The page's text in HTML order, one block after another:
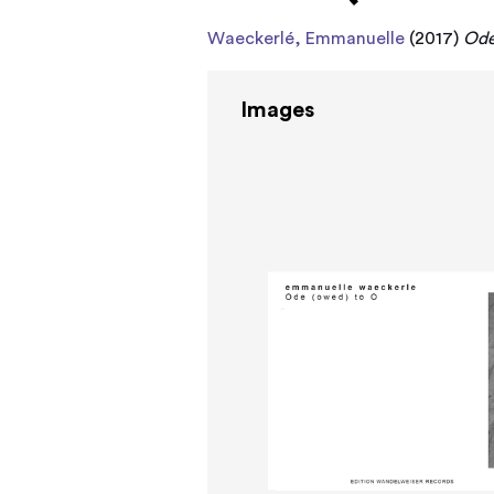
Waeckerlé, Emmanuelle (2017)
Images